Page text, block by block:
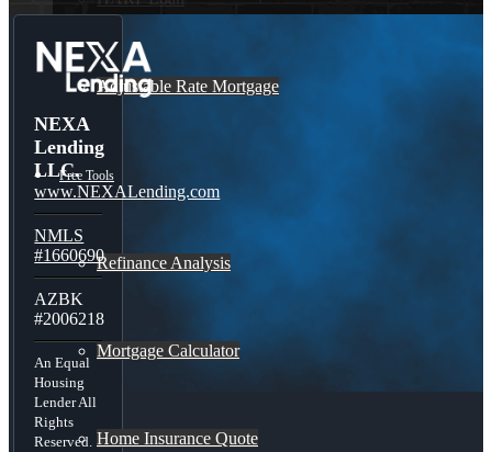
Adjustable Rate Mortgage
Free Tools
Refinance Analysis
Mortgage Calculator
Home Insurance Quote
NEXA
Lending
LLC.
www.NEXALending.com
NMLS
#1660690
AZBK
#2006218
An Equal
Housing
Lender All
Rights
Reserved.